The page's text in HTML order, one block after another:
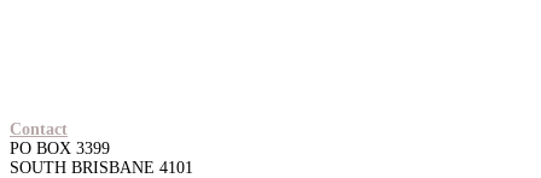
Contact
PO BOX 3399
SOUTH BRISBANE 4101